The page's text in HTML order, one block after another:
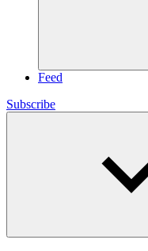
Feed
Subscribe